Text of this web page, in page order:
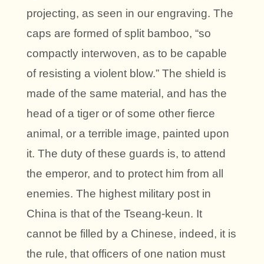
projecting, as seen in our engraving. The
caps are formed of split bamboo, “so
compactly interwoven, as to be capable
of resisting a violent blow.” The shield is
made of the same material, and has the
head of a tiger or of some other fierce
animal, or a terrible image, painted upon
it. The duty of these guards is, to attend
the emperor, and to protect him from all
enemies. The highest military post in
China is that of the Tseang-keun. It
cannot be filled by a Chinese, indeed, it is
the rule, that officers of one nation must